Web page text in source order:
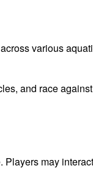
various
and race
Players may